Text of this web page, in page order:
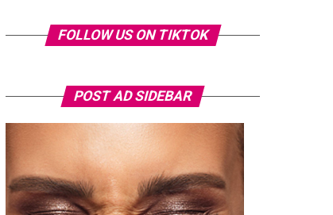
FOLLOW US ON TIKTOK
POST AD SIDEBAR